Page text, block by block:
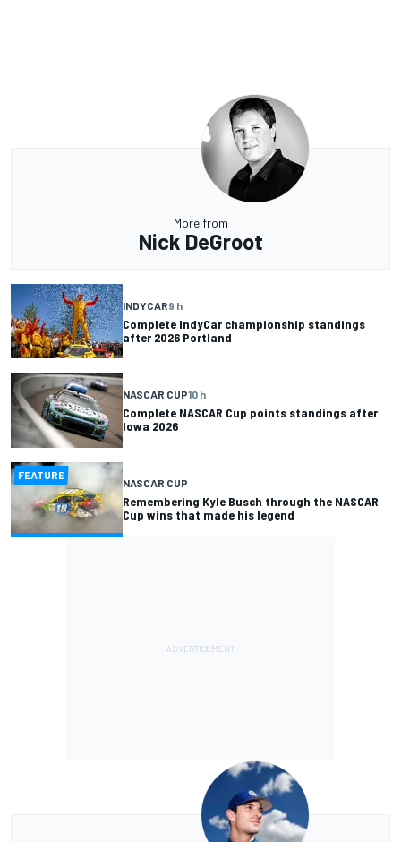
More from
Nick DeGroot
INDYCAR9 h
Complete IndyCar championship standings
after 2026 Portland
NASCAR CUP10 h
Complete NASCAR Cup points standings after
Iowa 2026
FEATURE
NASCAR CUP
Remembering Kyle Busch through the NASCAR
Cup wins that made his legend